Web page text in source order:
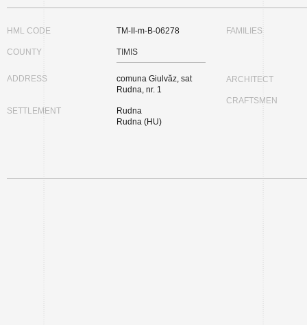
HML CODE TM-II-m-B-06278
COUNTY TIMIS
ADDRESS
comuna Giulvăz, sat
Rudna, nr. 1
SETTLEMENT
Rudna
Rudna (HU)
FAMILIES
ARCHITECT
CRAFTSMEN